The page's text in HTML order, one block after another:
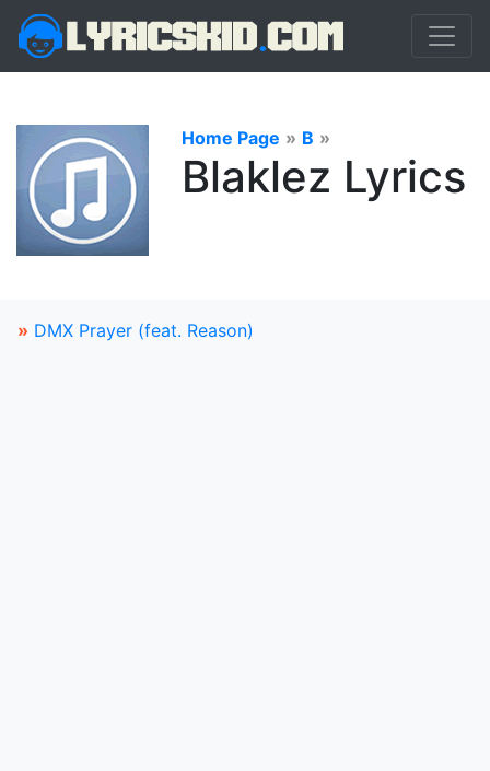
Home Page » B »
Blaklez Lyrics
» DMX Prayer (feat. Reason)